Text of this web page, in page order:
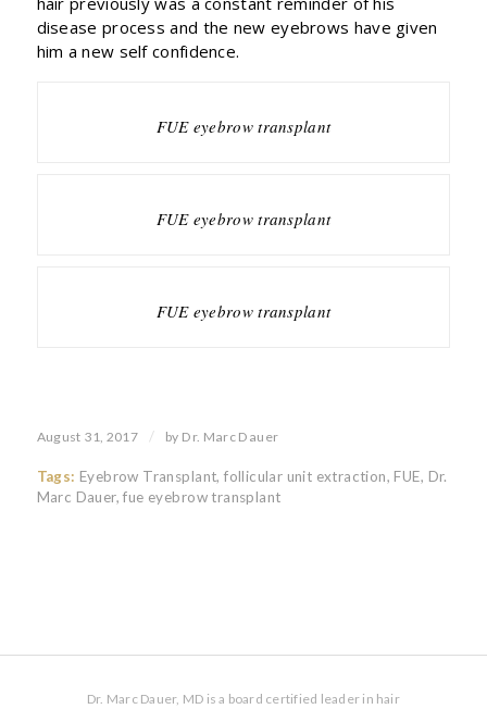
disease process and the new eyebrows have given
him a new self confidence.
FUE eyebrow transplant
FUE eyebrow transplant
FUE eyebrow transplant
August 31, 2017 / by Dr. Marc Dauer
Tags: Eyebrow Transplant,follicular unit extraction, FUE, Dr.
Marc Dauer,fue eyebrow transplant
Dr. Marc Dauer, MD is a board certified leader in hair